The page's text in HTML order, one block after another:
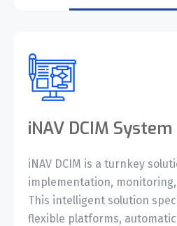
iNAV DCIM System
iNAV DCIM is a turnkey
implementation,
This intelligent solution
flexible platforms,